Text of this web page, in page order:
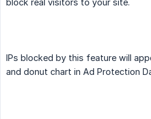
block real visitors to your site.
IPs blocked by this feature will
and donut chart in Ad Protection